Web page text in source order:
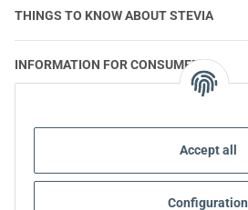
Accept all
Configuration
THINGS TO KNOW ABOUT STEVIA
INFORMATION FOR CONSUMERS